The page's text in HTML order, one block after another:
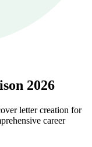
2026
letter creation for
career